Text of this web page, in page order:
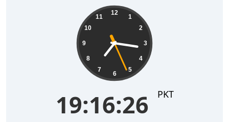
12
1
2
3
4
5
6
7
8
9
10
11
19:16:27 PKT